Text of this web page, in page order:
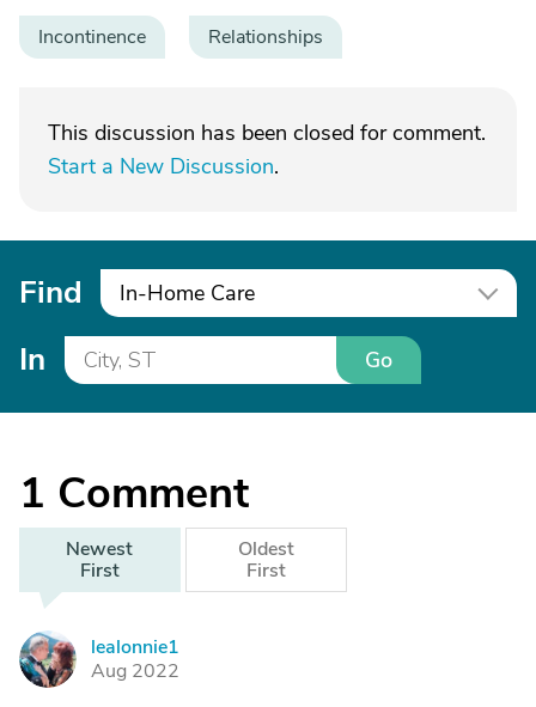
Incontinence Relationships
This discussion has been closed for comment.
Start a New Discussion.
Find In-Home Care
In Go
1 Comment
Newest
First
Oldest
First
L
lealonnie1
Aug 2022